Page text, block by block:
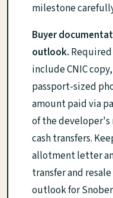
milestone
Buyer
outlook.
include CNIC
passport-sized
amount paid via
of the
cash transfers.
allotment letter
transfer and
outlook for